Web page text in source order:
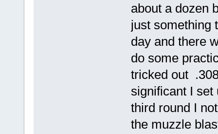
about a dozen
just something
day and there
do some
tricked out
significant I
third round I
the muzzle